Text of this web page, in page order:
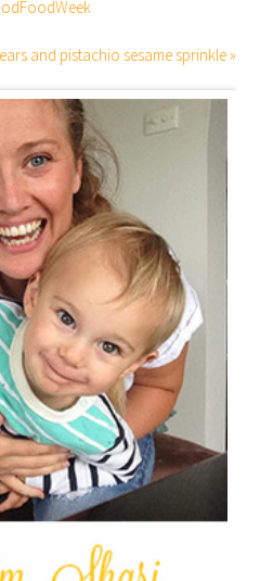
and pistachio sesame sprinkle »